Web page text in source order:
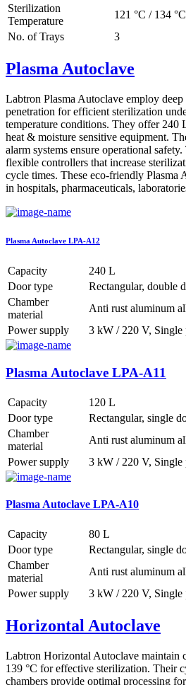
Sterilization
Temperature
121 °C / 134 °C
No. of Trays
3
Plasma Autoclave
Labtron Plasma Autoclave employ
penetration for efficient sterilization
temperature conditions. They offer 240
heat & moisture sensitive equipment.
alarm systems ensure operational
flexible controllers that increase
cycle times. These eco-friendly Plasma
in hospitals, pharmaceuticals,
Plasma Autoclave LPA-A12
Capacity
240 L
Door type
Rectangular, double
Chamber
material
Anti rust aluminum
Power supply
3 kW / 220 V, Single
Plasma Autoclave LPA-A11
Capacity
120 L
Door type
Rectangular, single
Chamber
material
Anti rust aluminum
Power supply
3 kW / 220 V, Single
Plasma Autoclave LPA-A10
Capacity
80 L
Door type
Rectangular, single
Chamber
material
Anti rust aluminum
Power supply
3 kW / 220 V, Single
Horizontal Autoclave
Labtron Horizontal Autoclave maintain
139 °C for effective sterilization. Their
chambers provide optimal processing